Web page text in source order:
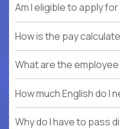
Am I eligible to apply
How is the pay
What are the
How much English do I
Why do I have to pass